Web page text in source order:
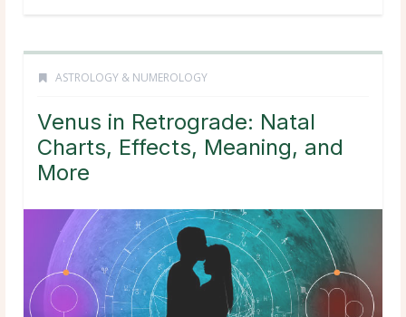
ASTROLOGY & NUMEROLOGY
Venus in Retrograde: Natal
Charts, Effects, Meaning, and
More